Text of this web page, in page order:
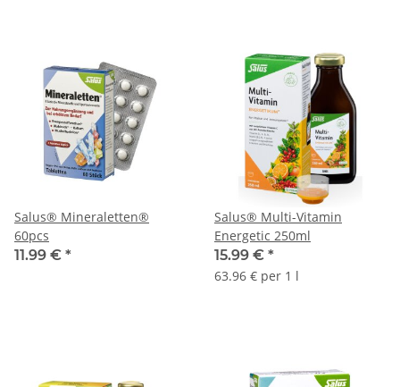
Salus® Mineraletten®
60pcs
11.99 € *
Salus® Multi-Vitamin
Energetic 250ml
15.99 € *
63.96 € per 1 l